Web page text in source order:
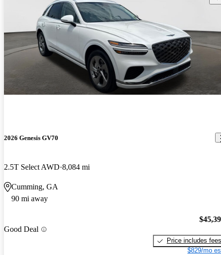
2026 Genesis GV70
2.5T Select AWD 8,084 mi
Cumming, GA
90 mi away
Good Deal
Price includes fees
$829/mo